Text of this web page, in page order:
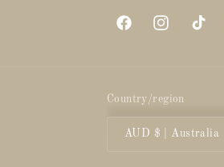
FacebookInstagramTikTok
Country/region
AUD $ | Australia